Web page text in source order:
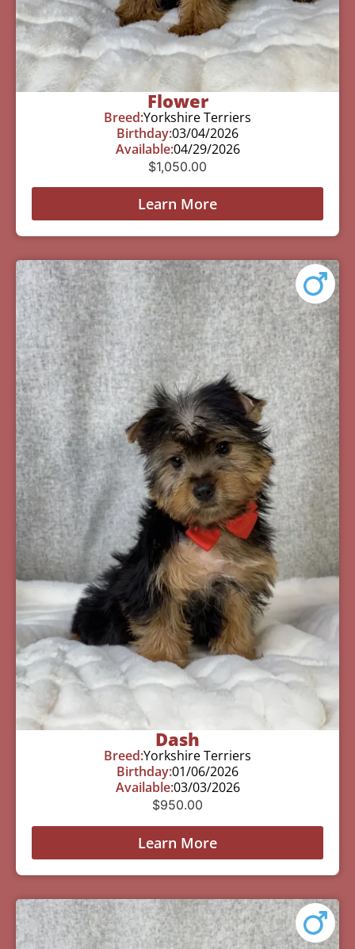
Flower
Breed:Yorkshire Terriers
Birthday:03/04/2026
Available:04/29/2026
$1,050.00
Learn More
Dash
Breed:Yorkshire Terriers
Birthday:01/06/2026
Available:03/03/2026
$950.00
Learn More